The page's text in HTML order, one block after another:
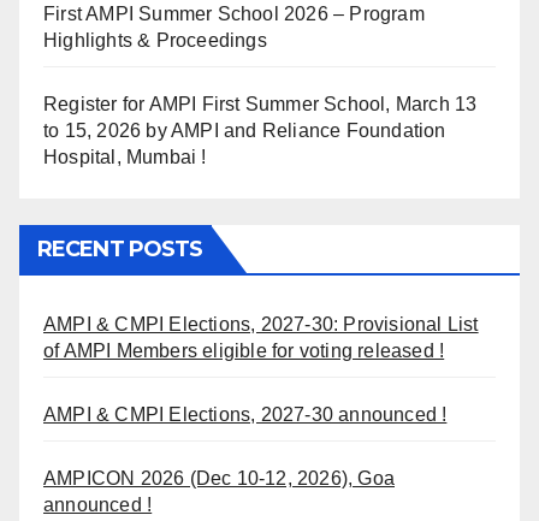
First AMPI Summer School 2026 – Program
Highlights & Proceedings
Register for AMPI First Summer School, March 13
to 15, 2026 by AMPI and Reliance Foundation
Hospital, Mumbai !
RECENT POSTS
AMPI & CMPI Elections, 2027-30: Provisional List
of AMPI Members eligible for voting released !
AMPI & CMPI Elections, 2027-30 announced !
AMPICON 2026 (Dec 10-12, 2026), Goa
announced !